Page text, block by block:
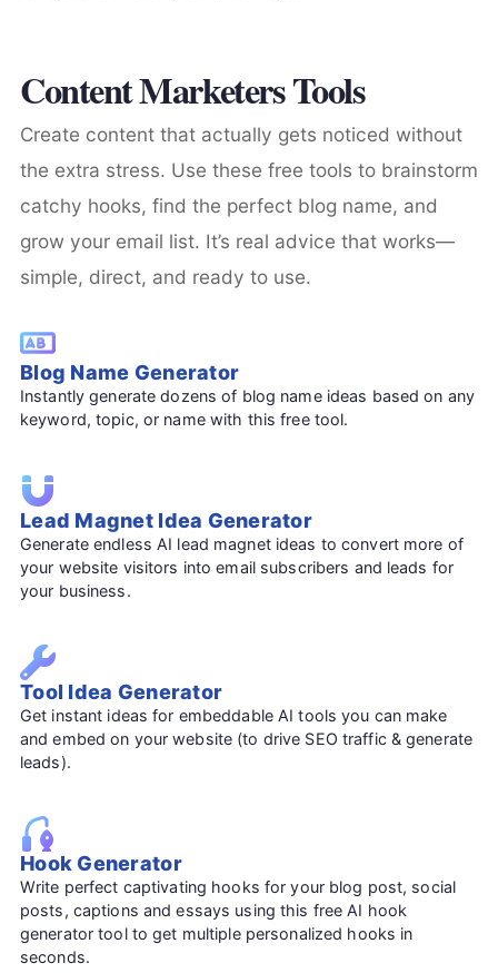
Content Marketers Tools
Create content that actually gets noticed without
the extra stress. Use these free tools to brainstorm
catchy hooks, find the perfect blog name, and
grow your email list. It’s real advice that works—
simple, direct, and ready to use.
Blog Name Generator
Instantly generate dozens of blog name ideas based on any
keyword, topic, or name with this free tool.
Lead Magnet Idea Generator
Generate endless AI lead magnet ideas to convert more of
your website visitors into email subscribers and leads for
your business.
Tool Idea Generator
Get instant ideas for embeddable AI tools you can make
and embed on your website (to drive SEO traffic & generate
leads).
Hook Generator
Write perfect captivating hooks for your blog post, social
posts, captions and essays using this free AI hook
generator tool to get multiple personalized hooks in
seconds.